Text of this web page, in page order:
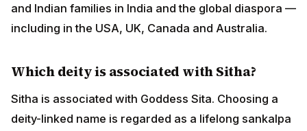
and Indian families in India and the global diaspora —
including in the USA, UK, Canada and Australia.
Which deity is associated with Sitha?
Sitha is associated with Goddess Sita. Choosing a
deity-linked name is regarded as a lifelong sankalpa